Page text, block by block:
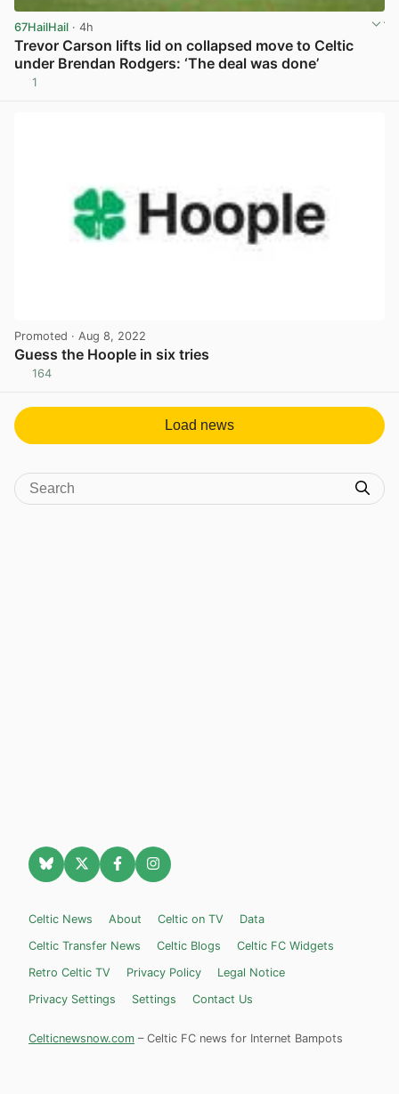
67HailHail · 4h
Trevor Carson lifts lid on collapsed move to Celtic
under Brendan Rodgers: ‘The deal was done’
1
Promoted · Aug 8, 2022
Guess the Hoople in six tries
164
Load news
Celtic News About Celtic on TV
Data
Celtic Transfer News
Celtic Blogs
Celtic FC Widgets
Retro Celtic TV
Privacy Policy
Legal Notice
Privacy Settings
Settings Contact Us
Celticnewsnow.com – Celtic FC news for Internet Bampots